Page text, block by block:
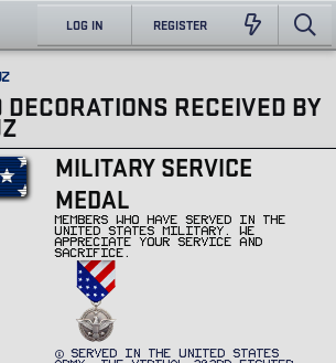
LOG IN REGISTER
RECEIVED BY
MILITARY SERVICE
MEDAL
MEMBERS WHO HAVE SERVED IN THE
UNITED STATES MILITARY. WE
APPRECIATE YOUR SERVICE AND
SACRIFICE.
SERVED IN THE UNITED STATES